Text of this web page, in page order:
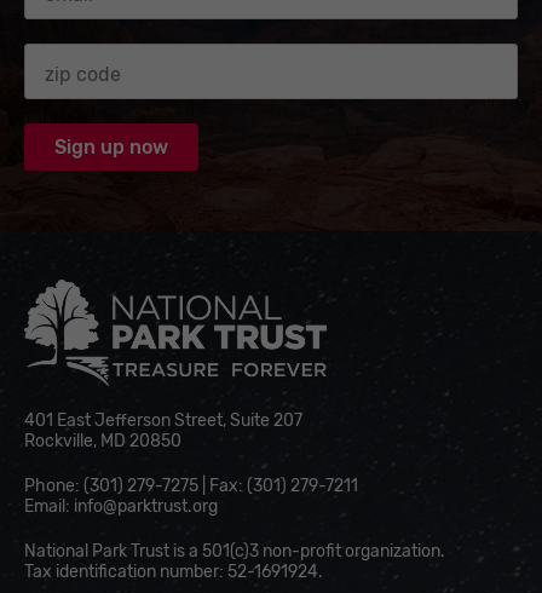
401 East Jefferson Street, Suite 207
Rockville, MD 20850
Phone: (301) 279-7275 | Fax: (301) 279-7211
Email: info@parktrust.org
National Park Trust is a 501(c)3 non-profit organization.
Tax identification number: 52-1691924.